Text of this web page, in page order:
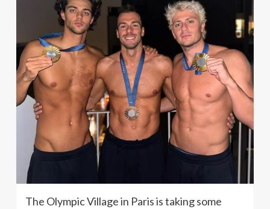
The Olympic Village in Paris is taking some